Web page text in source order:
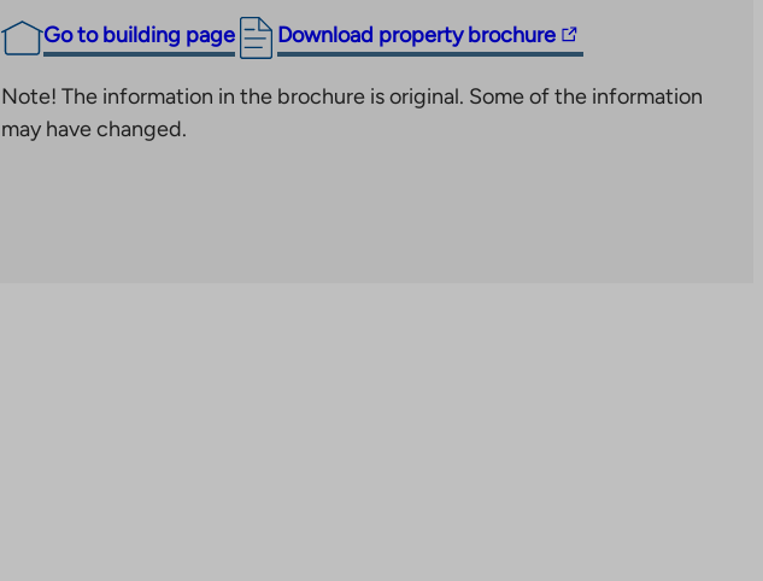
Go to building page Download property brochure
The
takes
Note! The information in the brochure is original. Some of the information
may have changed.